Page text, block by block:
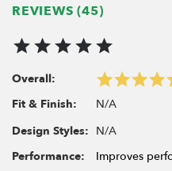
REVIEWS (45)
Overall:
Fit & Finish:
N/A
Design Styles: N/A
Performance:
Improves